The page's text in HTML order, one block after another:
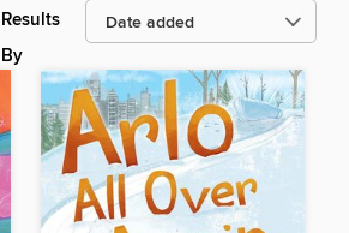
Results
By